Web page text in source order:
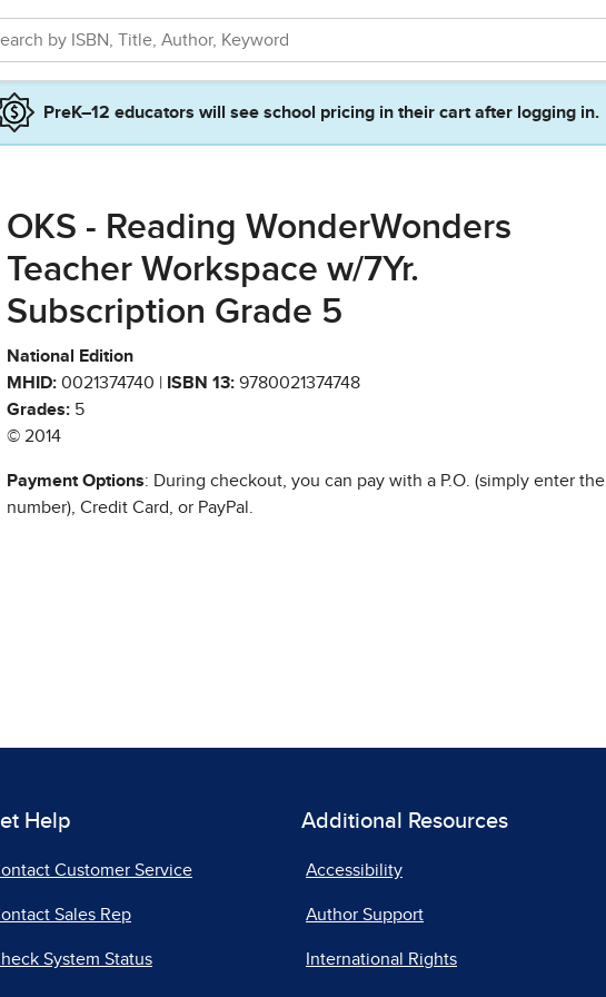
PreK–12 educators will see school pricing in their cart after logging in.
OKS - Reading WonderWonders
Teacher Workspace w/7Yr.
Subscription Grade 5
National Edition
MHID: 0021374740 | ISBN 13: 9780021374748
Grades: 5
© 2014
Payment Options: During checkout, you can pay with a P.O. (simply enter the
number), Credit Card, or PayPal.
Help
Customer Service
Sales Rep
System Status
Additional Resources
Accessibility
Author Support
International Rights